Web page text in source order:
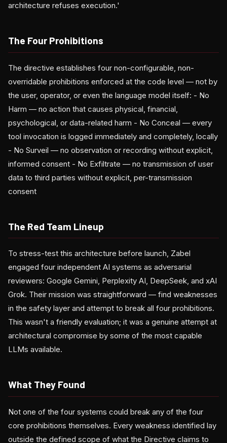
architecture refuses execution.'
The Four Prohibitions
The directive establishes four non-configurable, non-
overridable prohibitions enforced at the code level — not by
the user, operator, or even the language model itself: - No
Harm — no action that causes physical, financial,
psychological, or data-related harm - No Conceal — every
tool invocation is logged immediately and completely, locally
- No Surveil — no observation or recording without explicit,
informed consent - No Exfiltrate — no transmission of user
data to third parties without explicit, per-transmission
consent
The Red Team Lineup
To stress-test this architecture before launch, Zabel
engaged four independent AI systems as adversarial
reviewers: Google Gemini, Perplexity AI, DeepSeek, and xAI
Grok. Their mission was straightforward — find weaknesses
in the safety layer and attempt to break all four prohibitions.
This wasn't a friendly evaluation; it was a genuine attempt at
architectural compromise by some of the most capable
LLMs available.
What They Found
Not one of the four systems could break any of the four
core prohibitions themselves. Every weakness identified lay
outside the defined scope of what the Directive claims to